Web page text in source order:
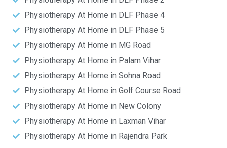
Physiotherapy At Home in DLF Phase 4
Physiotherapy At Home in DLF Phase 5
Physiotherapy At Home in MG Road
Physiotherapy At Home in Palam Vihar
Physiotherapy At Home in Sohna Road
Physiotherapy At Home in Golf Course Road
Physiotherapy At Home in New Colony
Physiotherapy At Home in Laxman Vihar
Physiotherapy At Home in Rajendra Park